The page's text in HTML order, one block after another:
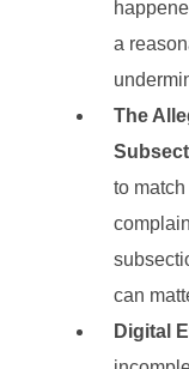
a
The
to
can
Digital